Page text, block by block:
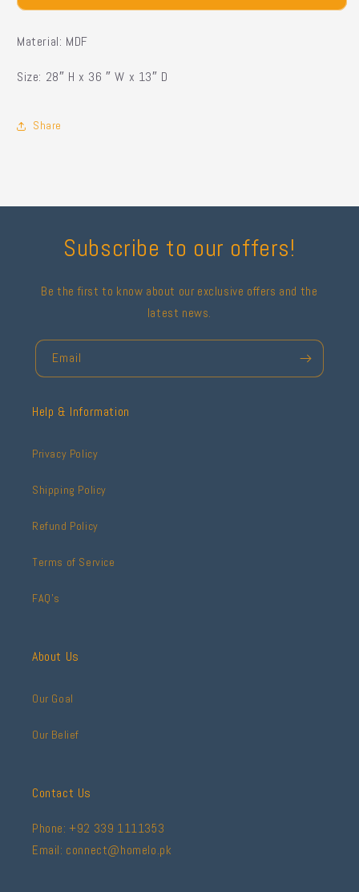
Material: MDF
Size: 28″ H x 36 ″ W x 13″ D
Share
Subscribe to our offers!
Be the first to know about our exclusive offers and the
latest news.
Email
Help & Information
Privacy Policy
Shipping Policy
Refund Policy
Terms of Service
FAQ's
About Us
Our Goal
Our Belief
Contact Us
Phone: +92 339 1111353
Email: connect@homelo.pk